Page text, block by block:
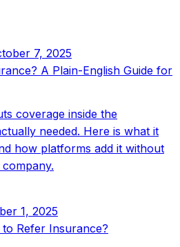
7, 2025
A Plain-English Guide for
coverage inside the
needed. Here is what it
how platforms add it without
1, 2025
Refer Insurance?